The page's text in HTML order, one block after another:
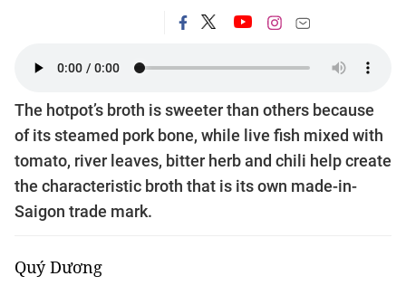
The hotpot’s broth is sweeter than others because
of its steamed pork bone, while live fish mixed with
tomato, river leaves, bitter herb and chili help create
the characteristic broth that is its own made-in-
Saigon trade mark.
Quý Dương